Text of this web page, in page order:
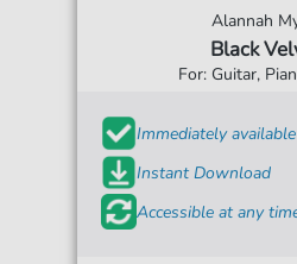
Alannah
Black
For: Guitar,
Immediately available
Instant Download
Accessible at any